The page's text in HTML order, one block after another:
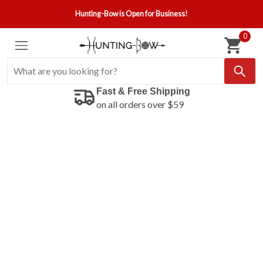
Hunting-Bow is Open for Business!
0
Fast & Free Shipping
on all orders over $59